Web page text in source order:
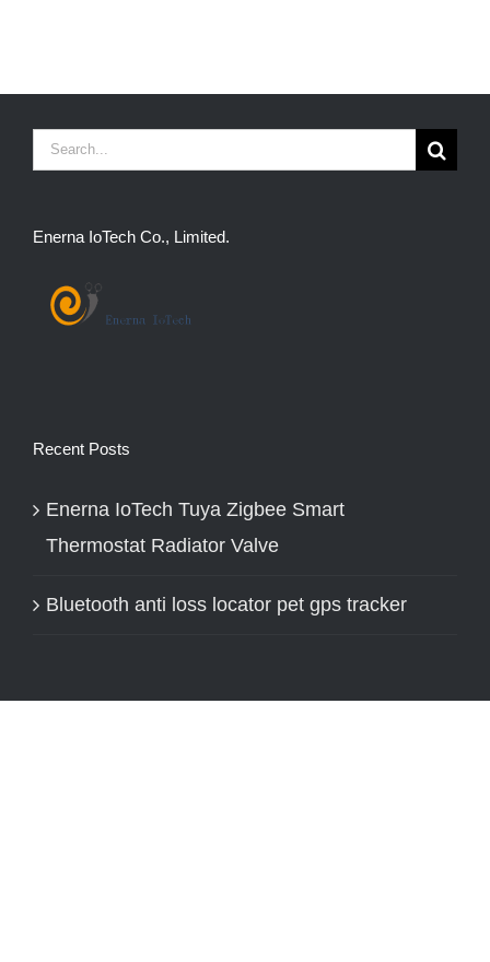
Search
Enerna IoTech Co., Limited.
Recent Posts
Enerna IoTech Tuya Zigbee Smart
Thermostat Radiator Valve
Bluetooth anti loss locator pet gps tracker